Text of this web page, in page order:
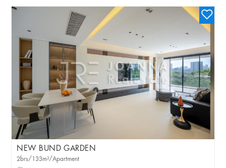
NEW BUND GARDEN
2brs/133m²/Apartment